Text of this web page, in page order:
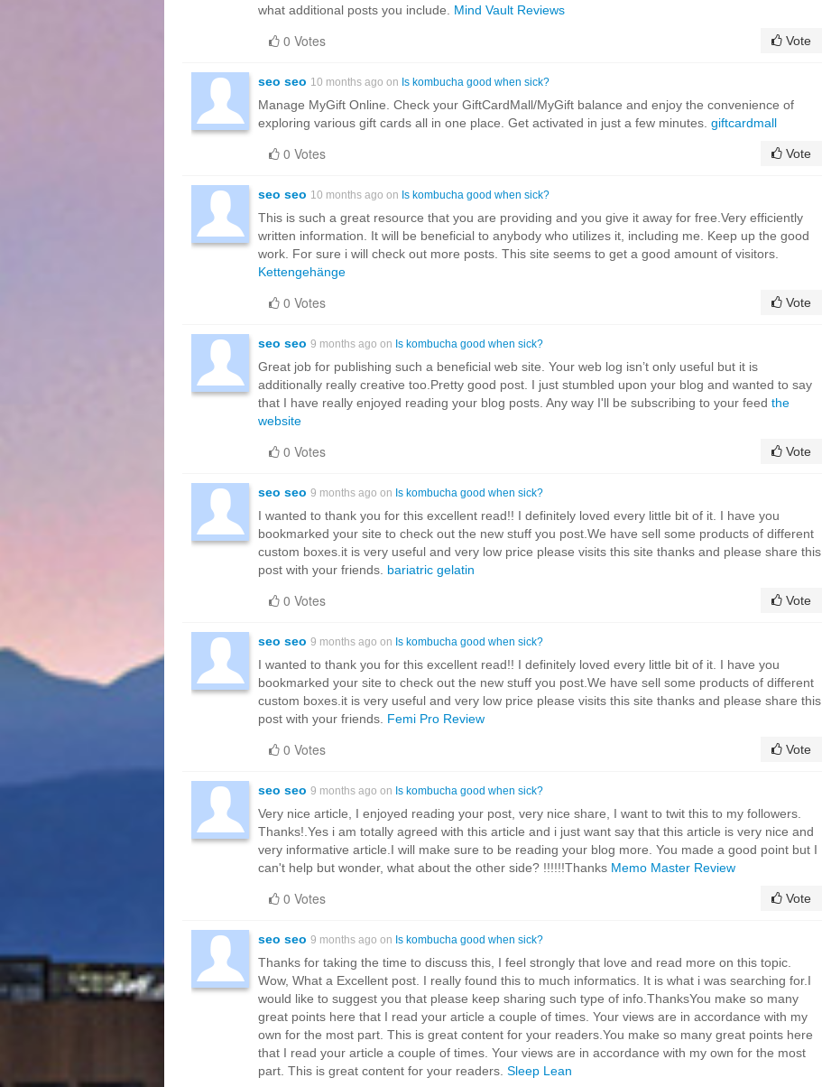
what additional posts you include. Mind Vault Reviews
0 Votes Vote
seo seo 10 months ago on Is kombucha good when sick?
Manage MyGift Online. Check your GiftCardMall/MyGift balance and enjoy the convenience of
exploring various gift cards all in one place. Get activated in just a few minutes. giftcardmall
0 Votes Vote
seo seo 10 months ago on Is kombucha good when sick?
This is such a great resource that you are providing and you give it away for free.Very efficiently
written information. It will be beneficial to anybody who utilizes it, including me. Keep up the good
work. For sure i will check out more posts. This site seems to get a good amount of visitors.
Kettengehänge
0 Votes Vote
seo seo 9 months ago on Is kombucha good when sick?
Great job for publishing such a beneficial web site. Your web log isn’t only useful but it is
additionally really creative too.Pretty good post. I just stumbled upon your blog and wanted to say
that I have really enjoyed reading your blog posts. Any way I'll be subscribing to your feed the
website
0 Votes Vote
seo seo 9 months ago on Is kombucha good when sick?
I wanted to thank you for this excellent read!! I definitely loved every little bit of it. I have you
bookmarked your site to check out the new stuff you post.We have sell some products of different
custom boxes.it is very useful and very low price please visits this site thanks and please share this
post with your friends. bariatric gelatin
0 Votes Vote
seo seo 9 months ago on Is kombucha good when sick?
I wanted to thank you for this excellent read!! I definitely loved every little bit of it. I have you
bookmarked your site to check out the new stuff you post.We have sell some products of different
custom boxes.it is very useful and very low price please visits this site thanks and please share this
post with your friends. Femi Pro Review
0 Votes Vote
seo seo 9 months ago on Is kombucha good when sick?
Very nice article, I enjoyed reading your post, very nice share, I want to twit this to my followers.
Thanks!.Yes i am totally agreed with this article and i just want say that this article is very nice and
very informative article.I will make sure to be reading your blog more. You made a good point but I
can't help but wonder, what about the other side? !!!!!!Thanks Memo Master Review
0 Votes Vote
seo seo 9 months ago on Is kombucha good when sick?
Thanks for taking the time to discuss this, I feel strongly that love and read more on this topic.
Wow, What a Excellent post. I really found this to much informatics. It is what i was searching for.I
would like to suggest you that please keep sharing such type of info.ThanksYou make so many
great points here that I read your article a couple of times. Your views are in accordance with my
own for the most part. This is great content for your readers.You make so many great points here
that I read your article a couple of times. Your views are in accordance with my own for the most
part. This is great content for your readers. Sleep Lean